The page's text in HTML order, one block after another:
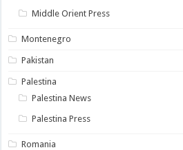
Middle Orient Press
Montenegro
Pakistan
Palestina
Palestina News
Palestina Press
Romania